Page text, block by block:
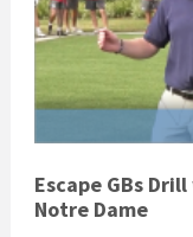
Escape GBs
Notre Dame